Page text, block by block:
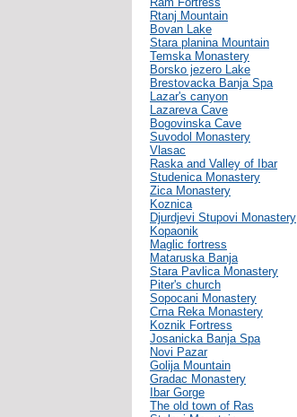
Rtanj Mountain
Bovan Lake
Stara planina Mountain
Temska Monastery
Borsko jezero Lake
Brestovacka Banja Spa
Lazar's canyon
Lazareva Cave
Bogovinska Cave
Suvodol Monastery
Vlasac
Raska and Valley of Ibar
Studenica Monastery
Zica Monastery
Koznica
Djurdjevi Stupovi Monastery
Kopaonik
Maglic fortress
Mataruska Banja
Stara Pavlica Monastery
Piter's church
Sopocani Monastery
Crna Reka Monastery
Koznik Fortress
Josanicka Banja Spa
Novi Pazar
Golija Mountain
Gradac Monastery
Ibar Gorge
The old town of Ras